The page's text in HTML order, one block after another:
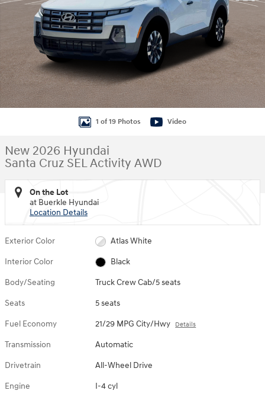
1 of 19 Photos Video
New 2026 Hyundai
Santa Cruz SEL Activity AWD
On the Lot
at Buerkle Hyundai
Location Details
Exterior Color Atlas White
Interior Color Black
Body/Seating Truck Crew Cab/5 seats
Seats 5 seats
Fuel Economy 21/29 MPG City/Hwy Details
Transmission Automatic
Drivetrain All-Wheel Drive
Engine I-4 cyl